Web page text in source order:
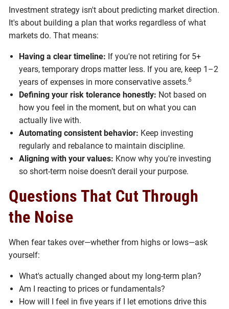
Investment strategy isn't about predicting market direction.
It's about building a plan that works regardless of what
markets do. That means:
Having a clear timeline: If you're not retiring for 5+
years, temporary drops matter less. If you are, keep 1–2
years of expenses in more conservative assets.6
Defining your risk tolerance honestly: Not based on
how you feel in the moment, but on what you can
actually live with.
Automating consistent behavior: Keep investing
regularly and rebalance to maintain discipline.
Aligning with your values: Know why you're investing
so short-term noise doesn’t derail your purpose.
Questions That Cut Through
the Noise
When fear takes over—whether from highs or lows—ask
yourself:
What's actually changed about my long-term plan?
Am I reacting to prices or fundamentals?
How will I feel in five years if I let emotions drive this